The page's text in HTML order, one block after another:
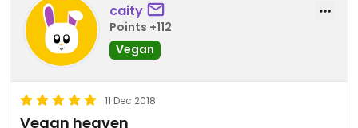
caity
Points +112
Vegan
11 Dec 2018
Vegan heaven